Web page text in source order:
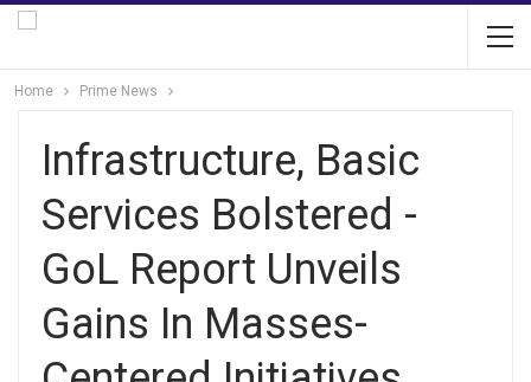
Home Prime News
Infrastructure, Basic
Services Bolstered -
GoL Report Unveils
Gains In Masses-